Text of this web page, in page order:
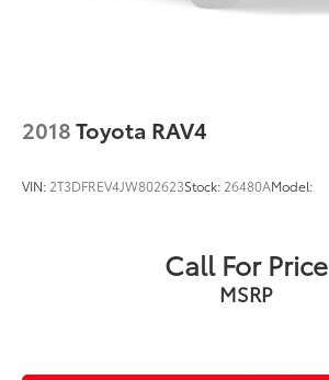
2018Toyota RAV4
VIN: 2T3DFREV4JW802623Stock: 26480AModel:
Call For Price
MSRP